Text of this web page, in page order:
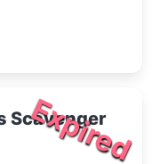
Expired
Scavenger